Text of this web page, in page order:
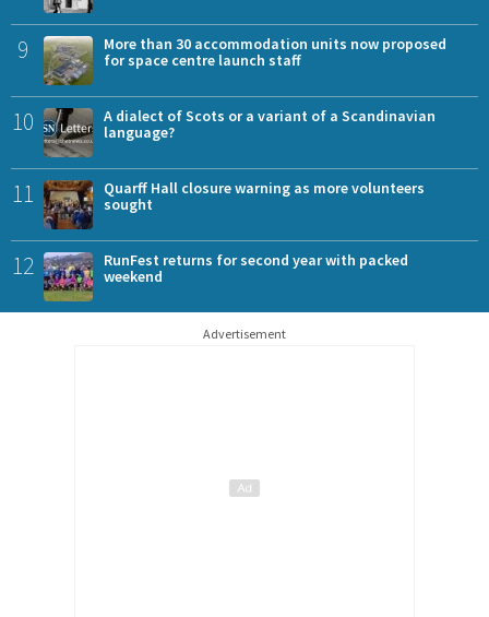
9
More than 30 accommodation units now proposed
for space centre launch staff
10
A dialect of Scots or a variant of a Scandinavian
language?
11
Quarff Hall closure warning as more volunteers
sought
12
RunFest returns for second year with packed
weekend
Advertisement